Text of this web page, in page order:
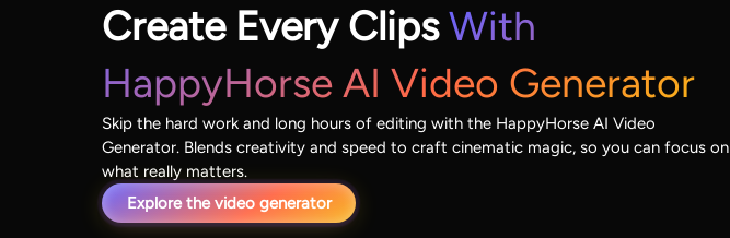
Create Every ClipsWith
HappyHorse AI Video Generator
Skip the hard work and long hours of editing with the HappyHorse AI Video
Generator. Blends creativity and speed to craft cinematic magic, so you can focus on
what really matters.
Explore the video generator